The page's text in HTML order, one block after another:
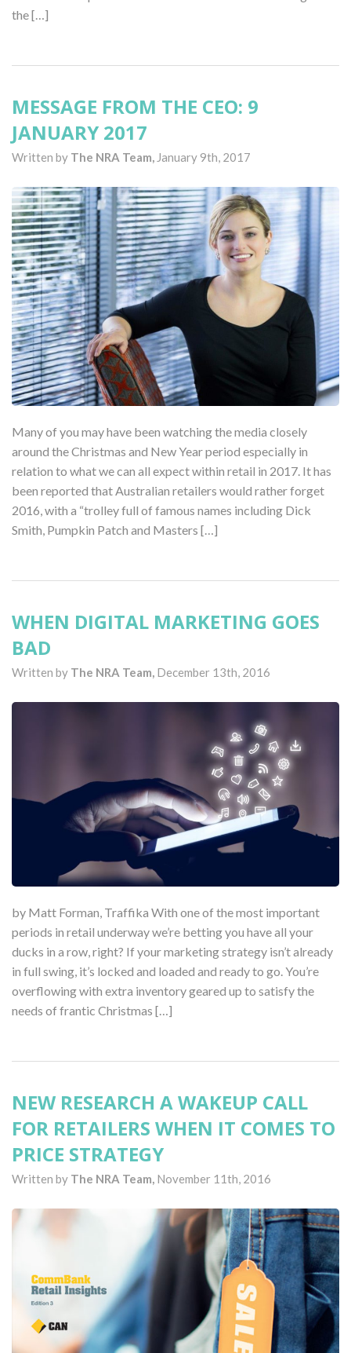
the […]
MESSAGE FROM THE CEO: 9
JANUARY 2017
Written by The NRA Team, January 9th, 2017
Many of you may have been watching the media closely
around the Christmas and New Year period especially in
relation to what we can all expect within retail in 2017. It has
been reported that Australian retailers would rather forget
2016, with a “trolley full of famous names including Dick
Smith, Pumpkin Patch and Masters […]
WHEN DIGITAL MARKETING GOES
BAD
Written by The NRA Team, December 13th, 2016
by Matt Forman, Traffika With one of the most important
periods in retail underway we’re betting you have all your
ducks in a row, right? If your marketing strategy isn’t already
in full swing, it’s locked and loaded and ready to go. You’re
overflowing with extra inventory geared up to satisfy the
needs of frantic Christmas […]
NEW RESEARCH A WAKEUP CALL
FOR RETAILERS WHEN IT COMES TO
PRICE STRATEGY
Written by The NRA Team, November 11th, 2016